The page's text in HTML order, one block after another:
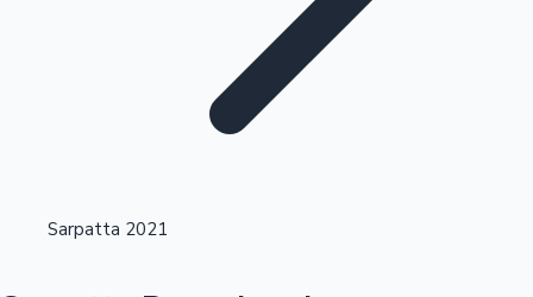
Highest Opening Weekend Collections
Sarpatta 2021